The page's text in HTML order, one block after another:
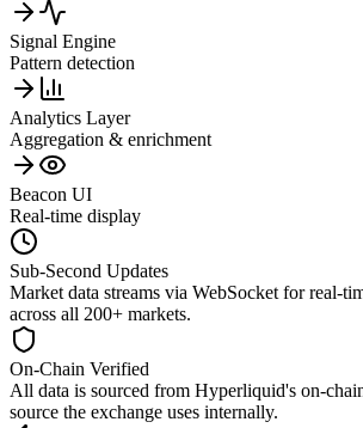
Signal Engine
Pattern detection
Analytics Layer
Aggregation & enrichment
Beacon UI
Real-time display
Sub-Second Updates
Market data streams via WebSocket for real-
across all 200+ markets.
On-Chain Verified
All data is sourced from Hyperliquid's on-
source the exchange uses internally.